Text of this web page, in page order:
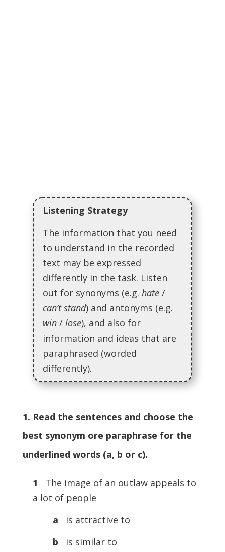
Listening Strategy
The information that you need
to understand in the recorded
text may be expressed
differently in the task. Listen
out for synonyms (e.g. hate /
can’t stand) and antonyms (e.g.
win / lose), and also for
information and ideas that are
paraphrased (worded
differently).
1. Read the sentences and choose the
best synonym ore paraphrase for the
underlined words (a, b or c).
1 The image of an outlaw appeals to
a lot of people
a
is attractive to
b
is similar to